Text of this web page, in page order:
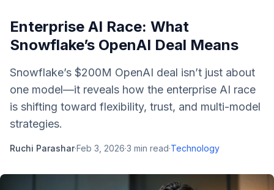
Enterprise AI Race: What
Snowflake’s OpenAI Deal Means
Snowflake’s $200M OpenAI deal isn’t just about
one model—it reveals how the enterprise AI race
is shifting toward flexibility, trust, and multi-model
strategies.
Ruchi Parashar·Feb 3, 2026·3 min read·Technology